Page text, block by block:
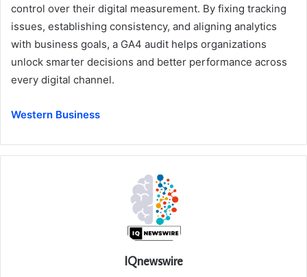
control over their digital measurement. By fixing tracking
issues, establishing consistency, and aligning analytics
with business goals, a GA4 audit helps organizations
unlock smarter decisions and better performance across
every digital channel.
Western Business
IQnewswire